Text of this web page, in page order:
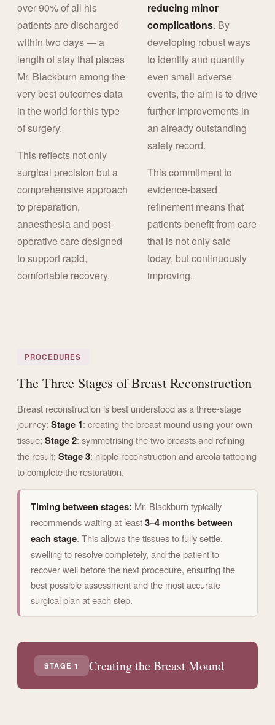
over 90% of all his
patients are discharged
within two days — a
length of stay that places
Mr. Blackburn among the
very best outcomes data
in the world for this type
of surgery.
This reflects not only
surgical precision but a
comprehensive approach
to preparation,
anaesthesia and post-
operative care designed
to support rapid,
comfortable recovery.
reducing minor
complications. By
developing robust ways
to identify and quantify
even small adverse
events, the aim is to drive
further improvements in
an already outstanding
safety record.
This commitment to
evidence-based
refinement means that
patients benefit from care
that is not only safe
today, but continuously
improving.
PROCEDURES
The Three Stages of Breast Reconstruction
Breast reconstruction is best understood as a three-stage
journey: Stage 1: creating the breast mound using your own
tissue; Stage 2: symmetrising the two breasts and refining
the result; Stage 3: nipple reconstruction and areola tattooing
to complete the restoration.
Timing between stages: Mr. Blackburn typically
recommends waiting at least3–4 months between
each stage. This allows the tissues to fully settle,
swelling to resolve completely, and the patient to
recover well before the next procedure, ensuring the
best possible assessment and the most accurate
surgical plan at each step.
STAGE 1 Creating the Breast Mound